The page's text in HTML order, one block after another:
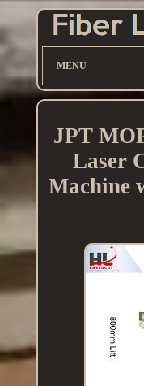
MENU
JPT
Laser
Machine